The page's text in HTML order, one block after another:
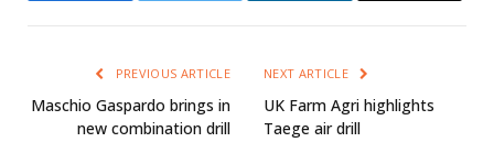
PREVIOUS ARTICLE
Maschio Gaspardo brings in
new combination drill
NEXT ARTICLE
UK Farm Agri highlights
Taege air drill